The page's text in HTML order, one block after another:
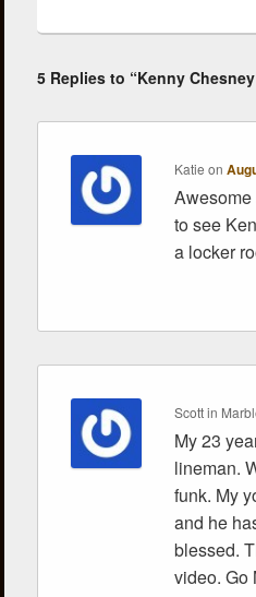
5 Replies to “Kenny
Katie on
to see
a locker
Scott in
My 23
lineman.
funk. My
and he
blessed.
video. Go